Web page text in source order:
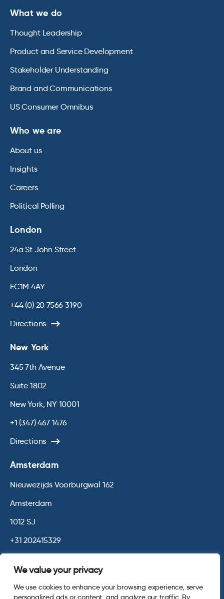
We value your privacy
We use cookies to enhance your browsing experience, serve
personalized ads or content, and analyze our traffic. By
What we do
Thought Leadership
Product and Service Development
Stakeholder Understanding
Brand and Communications
US Consumer Omnibus
Who we are
About us
Insights
Careers
Political Polling
London
24a St John Street
London
EC1M 4AY
+44 (0) 20 7566 3190
Directions
New York
345 7th Avenue
Suite 1802
New York, NY 10001
+1 (347) 467 1476
Directions
Amsterdam
Nieuwezijds Voorburgwal 162
Amsterdam
1012 SJ
+31 202415329
© 2026 Opinium. Registered in England and New York State. All